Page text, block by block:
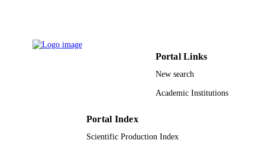
Portal Links
New search
Academic Institutions
Portal Index
Scientific Production Index